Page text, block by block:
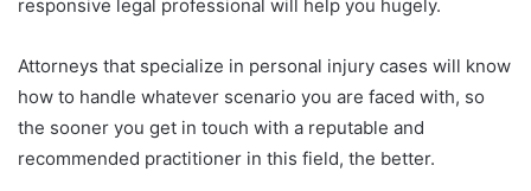
responsive legal professional will help you hugely.
Attorneys that specialize in personal injury cases will know
how to handle whatever scenario you are faced with, so
the sooner you get in touch with a reputable and
recommended practitioner in this field, the better.